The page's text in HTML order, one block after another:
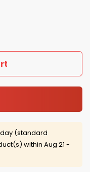
Gold Hoodie
(standard
within Aug 21 -